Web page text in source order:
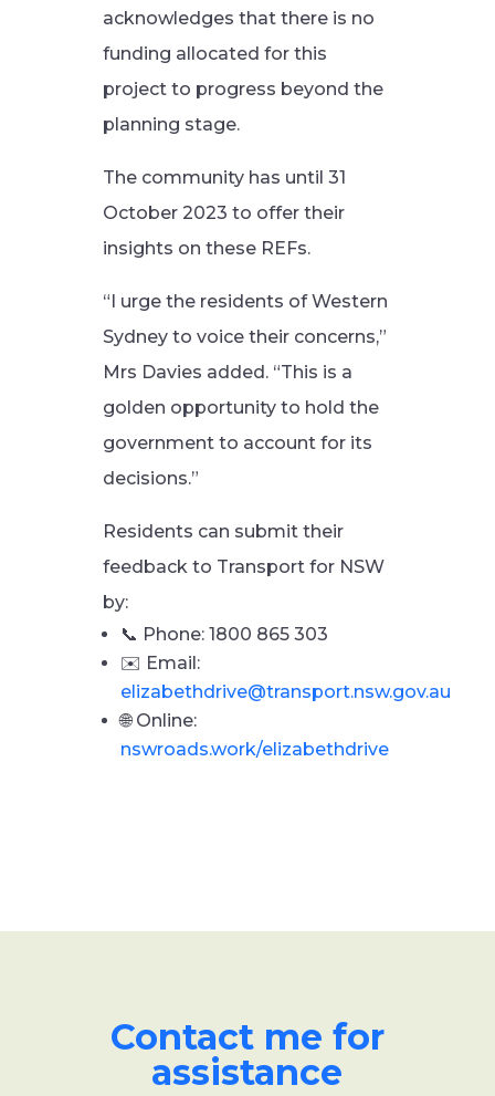
acknowledges that there is no
funding allocated for this
project to progress beyond the
planning stage.
The community has until 31
October 2023 to offer their
insights on these REFs.
“I urge the residents of Western
Sydney to voice their concerns,”
Mrs Davies added. “This is a
golden opportunity to hold the
government to account for its
decisions.”
Residents can submit their
feedback to Transport for NSW
by:
📞 Phone: 1800 865 303
✉️ Email:
elizabethdrive@transport.nsw.gov.au
🌐 Online:
nswroads.work/elizabethdrive
Contact me for
assistance